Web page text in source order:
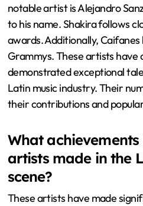
notable artist is Alejandro
to his name. Shakira follows
awards. Additionally,
Grammys. These artists have
demonstrated exceptional
Latin music industry. Their
their contributions and
What achievements
artists made in the
scene?
These artists have made